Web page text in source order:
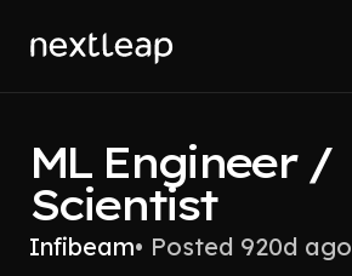
ML Engineer /
Scientist
Infibeam• Posted 920d ago